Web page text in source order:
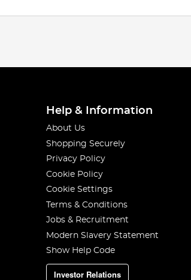
Help & Information
About Us
Shopping Securely
Privacy Policy
Cookie Policy
Cookie Settings
Terms & Conditions
Jobs & Recruitment
Modern Slavery Statement
Show Help Code
Investor Relations